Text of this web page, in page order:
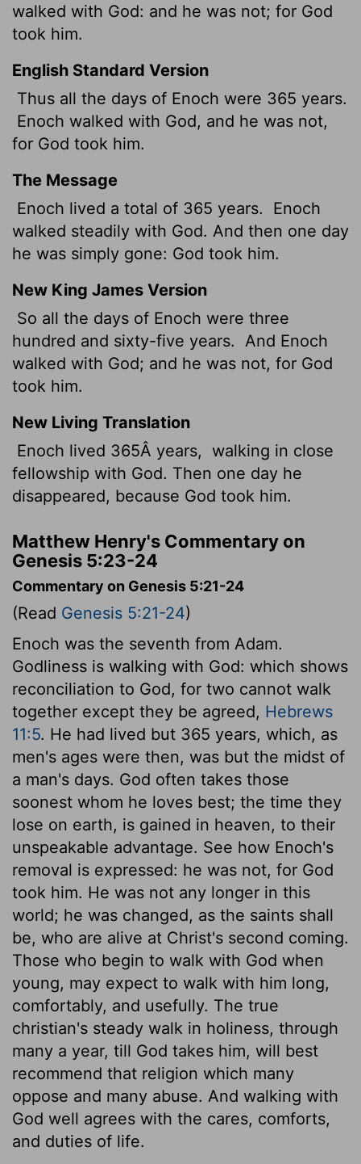
walked with God: and he was not; for God
took him.
English Standard Version
Thus all the days of Enoch were 365 years.
Enoch walked with God, and he was not,
for God took him.
The Message
Enoch lived a total of 365 years.
Enoch
walked steadily with God. And then one day
he was simply gone: God took him.
New King James Version
So all the days of Enoch were three
hundred and sixty-five years.
And Enoch
walked with God; and he was not, for God
took him.
New Living Translation
Enoch lived 365Â years, walking in close
fellowship with God. Then one day he
disappeared, because God took him.
Matthew Henry's Commentary on
Genesis 5:23-24
Commentary on Genesis 5:21-24
(Read Genesis 5:21-24)
Enoch was the seventh from Adam.
Godliness is walking with God: which shows
reconciliation to God, for two cannot walk
together except they be agreed, Hebrews
11:5. He had lived but 365 years, which, as
men's ages were then, was but the midst of
a man's days. God often takes those
soonest whom he loves best; the time they
lose on earth, is gained in heaven, to their
unspeakable advantage. See how Enoch's
removal is expressed: he was not, for God
took him. He was not any longer in this
world; he was changed, as the saints shall
be, who are alive at Christ's second coming.
Those who begin to walk with God when
young, may expect to walk with him long,
comfortably, and usefully. The true
christian's steady walk in holiness, through
many a year, till God takes him, will best
recommend that religion which many
oppose and many abuse. And walking with
God well agrees with the cares, comforts,
and duties of life.